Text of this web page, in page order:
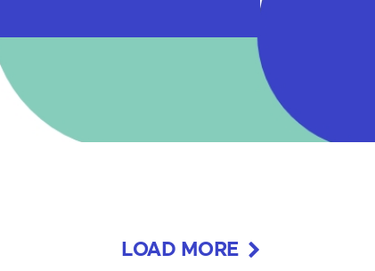
LOAD MORE